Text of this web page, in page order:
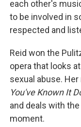
each other's
to be involved in
respected and
Reid won the
opera that looks
sexual abuse.
You've Known It
and deals with
moment.